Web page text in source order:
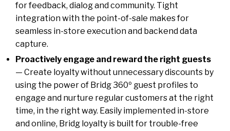
for feedback, dialog and community. Tight
integration with the point-of-sale makes for
seamless in-store execution and backend data
capture.
Proactively engage and reward the right guests
— Create loyalty without unnecessary discounts by
using the power of Bridg 360º guest profiles to
engage and nurture regular customers at the right
time, in the right way. Easily implemented in-store
and online, Bridg loyalty is built for trouble-free